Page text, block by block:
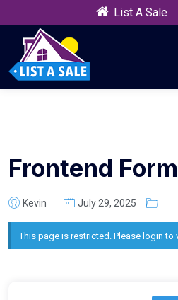
List A Sale
Frontend Form
Kevin July 29, 2025
This page is restricted. Please login to